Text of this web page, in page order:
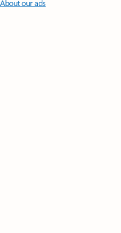
About our ads